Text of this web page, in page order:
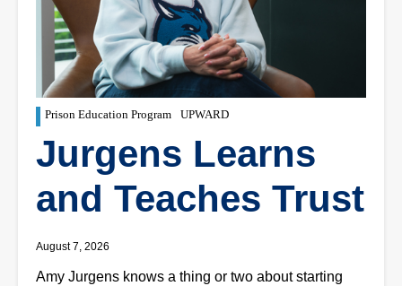
Prison Education Program UPWARD
Jurgens Learns
and Teaches Trust
August 7, 2026
Amy Jurgens knows a thing or two about starting